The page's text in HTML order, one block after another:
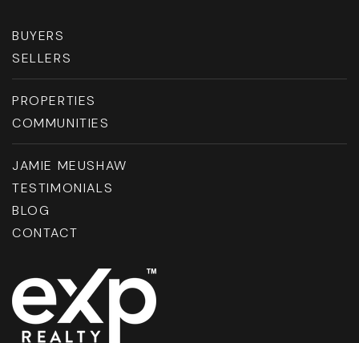
BUYERS
SELLERS
PROPERTIES
COMMUNITIES
JAMIE MEUSHAW
TESTIMONIALS
BLOG
CONTACT